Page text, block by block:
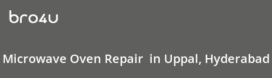
Microwave
Oven Repair
In
Hyderabad
Microwave Oven Repair in Uppal, Hyderabad